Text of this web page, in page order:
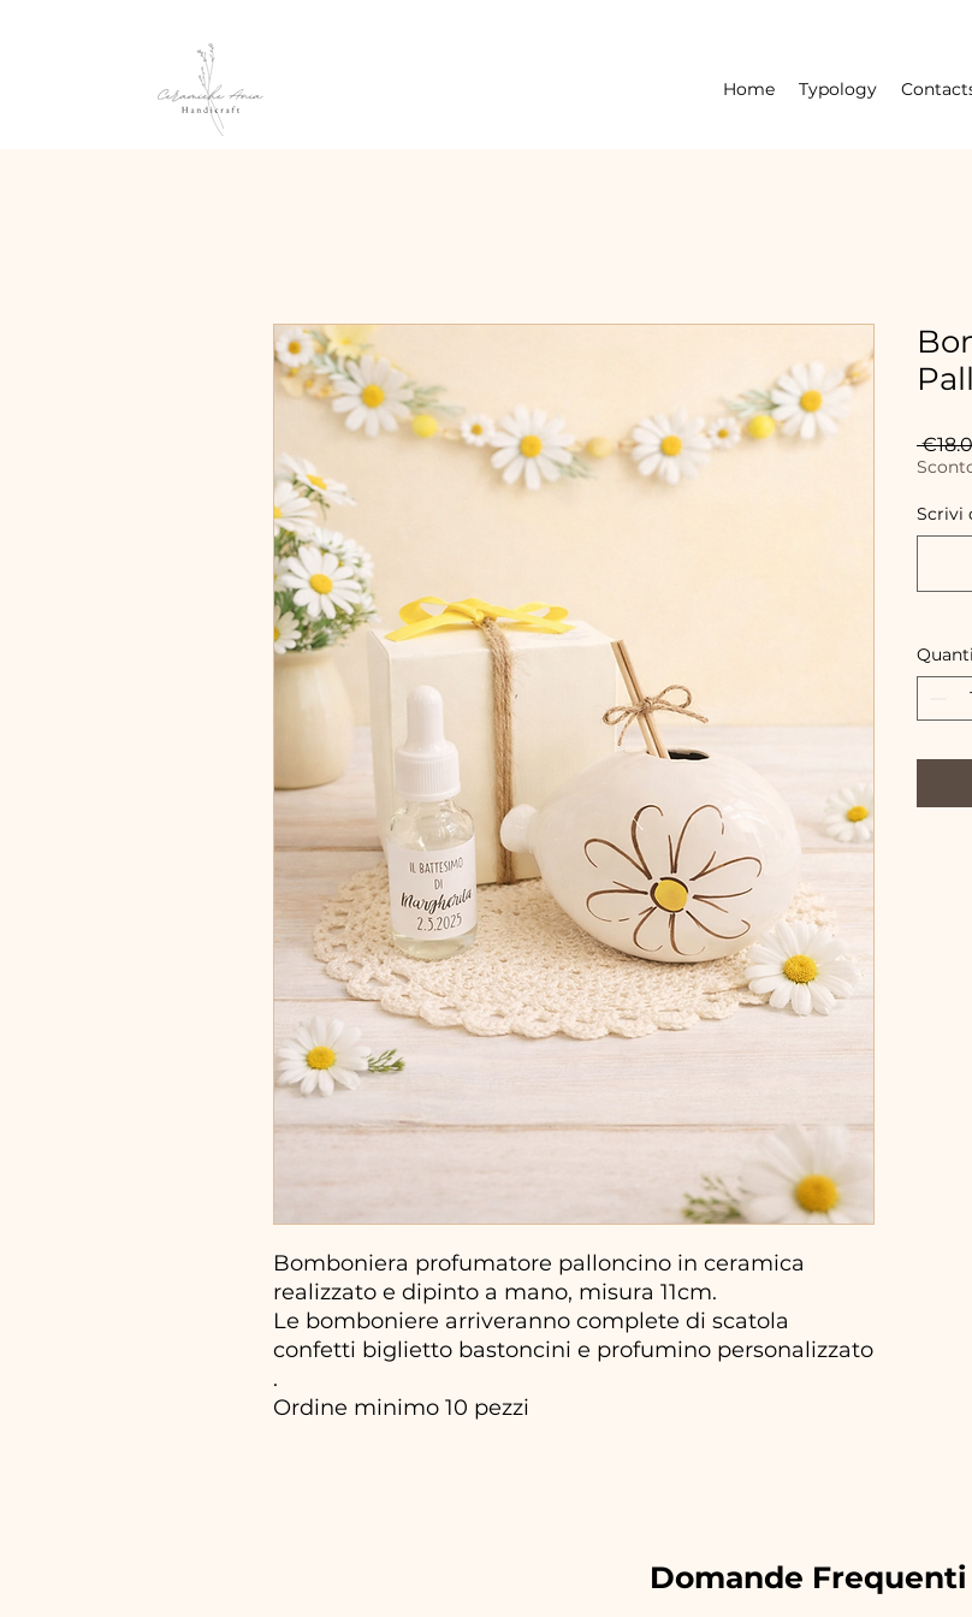
Home Typology
Bomboniera profumatore palloncino in ceramica
realizzato e dipinto a mano, misura 11cm.
Le bomboniere arriveranno complete di scatola
confetti biglietto bastoncini e profumino personalizzato
.
Ordine minimo 10 pezzi
Scrivi
Domande Frequenti